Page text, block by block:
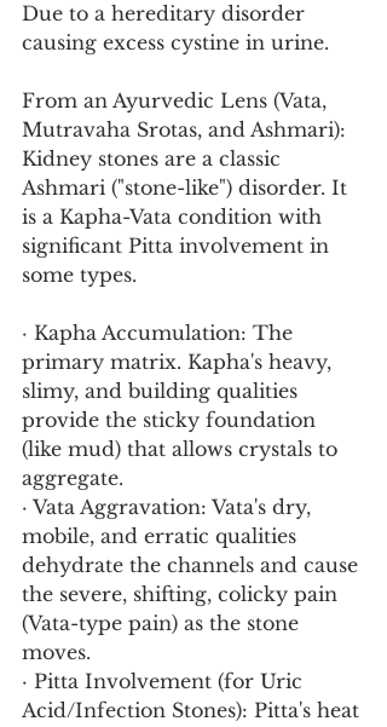
Due to a hereditary disorder
causing excess cystine in urine.
From an Ayurvedic Lens (Vata,
Mutravaha Srotas, and Ashmari):
Kidney stones are a classic
Ashmari ("stone-like") disorder. It
is a Kapha-Vata condition with
significant Pitta involvement in
some types.
· Kapha Accumulation: The
primary matrix. Kapha's heavy,
slimy, and building qualities
provide the sticky foundation
(like mud) that allows crystals to
aggregate.
· Vata Aggravation: Vata's dry,
mobile, and erratic qualities
dehydrate the channels and cause
the severe, shifting, colicky pain
(Vata-type pain) as the stone
moves.
· Pitta Involvement (for Uric
Acid/Infection Stones): Pitta's heat